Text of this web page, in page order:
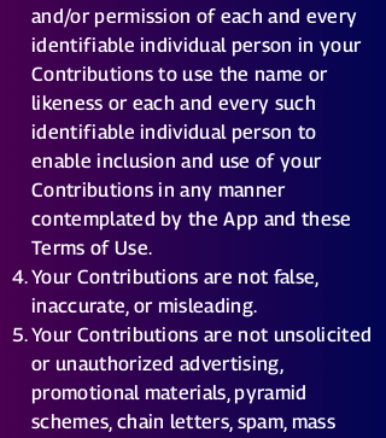
and/or permission of each and every
identifiable individual person in your
Contributions to use the name or
likeness or each and every such
identifiable individual person to
enable inclusion and use of your
Contributions in any manner
contemplated by the App and these
Terms of Use.
Your Contributions are not false,
inaccurate, or misleading.
Your Contributions are not unsolicited
or unauthorized advertising,
promotional materials, pyramid
schemes, chain letters, spam, mass